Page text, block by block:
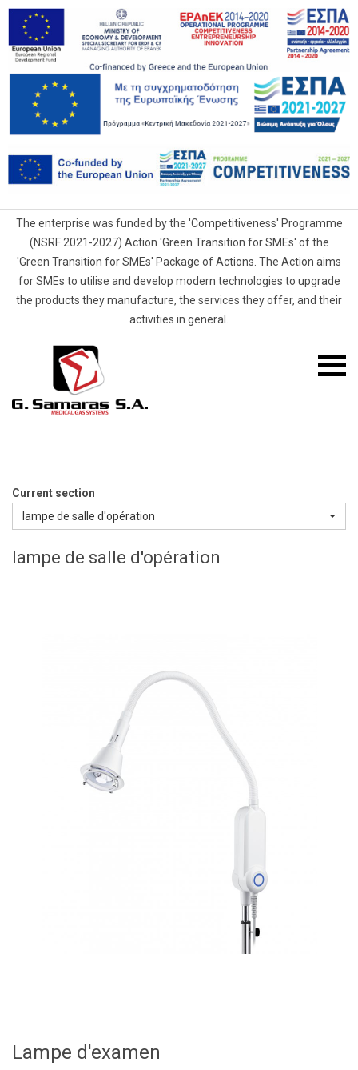
The enterprise was funded by the 'Competitiveness' Programme
(NSRF 2021-2027) Action 'Green Transition for SMEs' of the
'Green Transition for SMEs' Package of Actions. The Action aims
for SMEs to utilise and develop modern technologies to upgrade
the products they manufacture, the services they offer, and their
activities in general.
Gas
Mobile
menu
Current section
lampe de salle d'opération
lampe de salle d'opération
Lampe d'examen